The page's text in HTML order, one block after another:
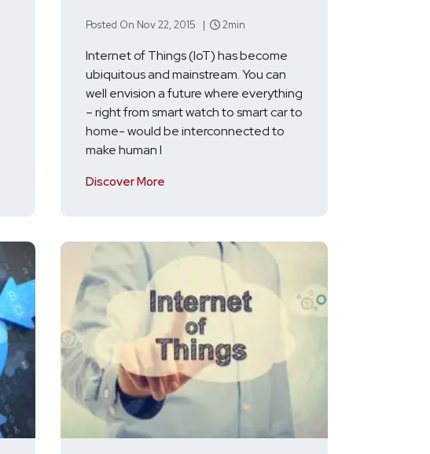
Posted On Nov 22, 2015 | 2min
Internet of Things (IoT) has become
ubiquitous and mainstream. You can
well envision a future where everything
– right from smart watch to smart car to
home- would be interconnected to
make human l
Discover More